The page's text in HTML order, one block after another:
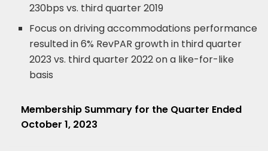
230bps vs. third quarter 2019
Focus on driving accommodations performance
resulted in 6% RevPAR growth in third quarter
2023 vs. third quarter 2022 on a like-for-like
basis
Membership Summary for the Quarter Ended
October 1, 2023